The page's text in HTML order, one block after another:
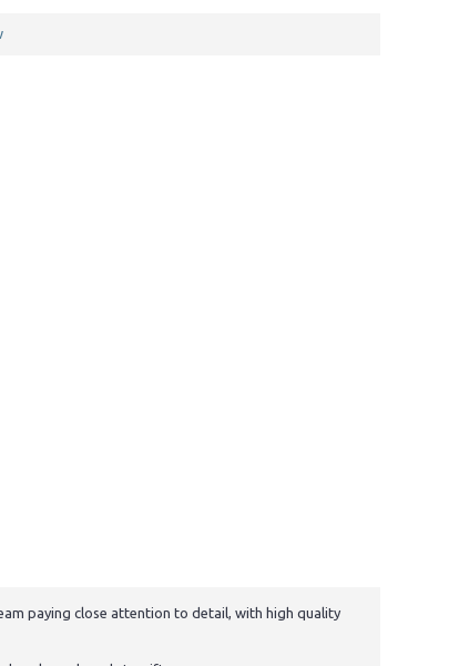
paying close attention to detail, with high quality